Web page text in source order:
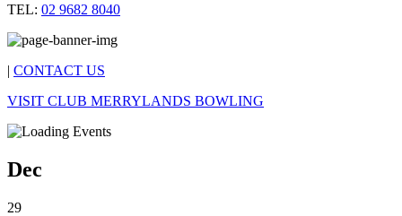
TEL: 02 9682 8040
| CONTACT US
VISIT CLUB MERRYLANDS BOWLING
Dec
29